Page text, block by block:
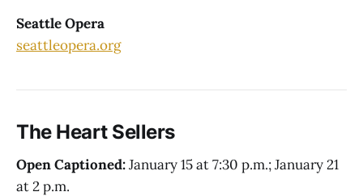
Seattle Opera
seattleopera.org
The Heart Sellers
Open Captioned:January 15 at 7:30 p.m.; January 21
at 2 p.m.